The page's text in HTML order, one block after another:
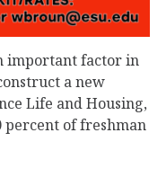
important factor in
a new
Life and Housing,
percent of freshman